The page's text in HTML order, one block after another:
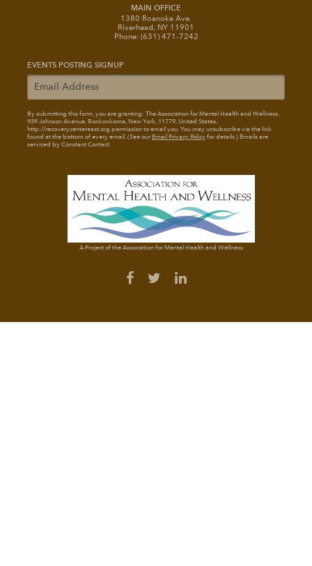
MAIN OFFICE
1380 Roanoke Ave.
Riverhead, NY 11901
Phone: (631) 471-7242
EVENTS POSTING SIGNUP
By submitting this form, you are granting: The Association for Mental Health and Wellness,
939 Johnson Avenue, Ronkonkoma, New York, 11779, United States,
http://recoverycentereast.org permission to email you. You may unsubscribe via the link
found at the bottom of every email. (See ourEmail Privacy Policyfor details.) Emails are
serviced by Constant Contact.
A Project of the Association for Mental Health and Wellness